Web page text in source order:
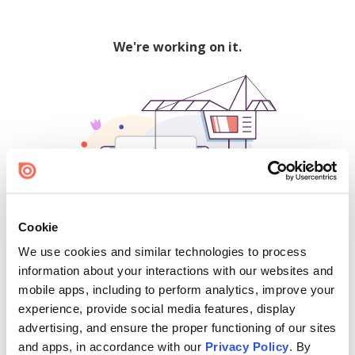
Cookie
We use cookies and similar technologies to process
information about your interactions with our websites and
mobile apps, including to perform analytics, improve your
experience, provide social media features, display
advertising, and ensure the proper functioning of our sites
and apps, in accordance with our Privacy Policy. By
We're working on it.
500
Find creators and content on Issuu: